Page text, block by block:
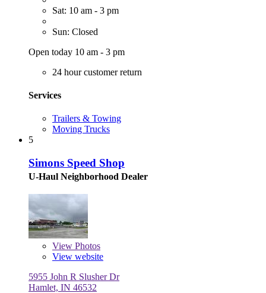
Sat: 10 am - 3 pm
Sun: Closed
Open today 10 am - 3 pm
24 hour customer return
Services
Trailers & Towing
Moving Trucks
5
Simons Speed Shop
U-Haul Neighborhood Dealer
View Photos
View website
5955 John R Slusher Dr
Hamlet, IN 46532